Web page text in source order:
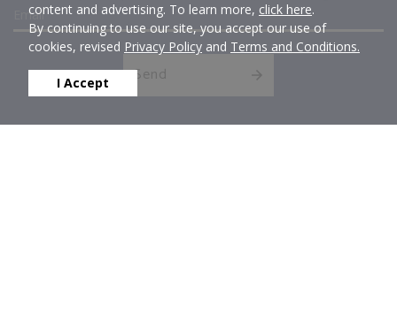
content and advertising. To learn more, click here.
By continuing to use our site, you accept our use of
cookies, revised Privacy Policy and Terms and Conditions.
I Accept Send